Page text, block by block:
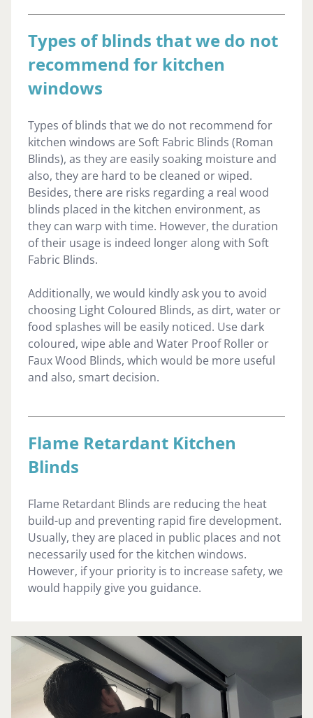
Types of blinds that we do not
recommend for kitchen
windows
Types of blinds that we do not recommend for
kitchen windows are Soft Fabric Blinds (Roman
Blinds), as they are easily soaking moisture and
also, they are hard to be cleaned or wiped.
Besides, there are risks regarding a real wood
blinds placed in the kitchen environment, as
they can warp with time. However, the duration
of their usage is indeed longer along with Soft
Fabric Blinds.
Additionally, we would kindly ask you to avoid
choosing Light Coloured Blinds, as dirt, water or
food splashes will be easily noticed. Use dark
coloured, wipe able and Water Proof Roller or
Faux Wood Blinds, which would be more useful
and also, smart decision.
Flame Retardant Kitchen
Blinds
Flame Retardant Blinds are reducing the heat
build-up and preventing rapid fire development.
Usually, they are placed in public places and not
necessarily used for the kitchen windows.
However, if your priority is to increase safety, we
would happily give you guidance.